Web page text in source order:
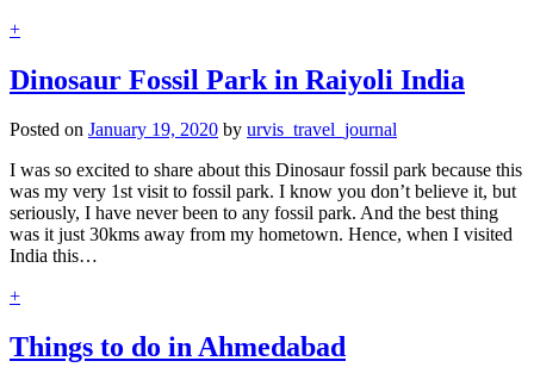
+
Dinosaur Fossil Park in Raiyoli India
Posted on January 19, 2020 by urvis_travel_journal
I was so excited to share about this Dinosaur fossil park because this
was my very 1st visit to fossil park. I know you don’t believe it, but
seriously, I have never been to any fossil park. And the best thing
was it just 30kms away from my hometown. Hence, when I visited
India this…
+
Things to do in Ahmedabad